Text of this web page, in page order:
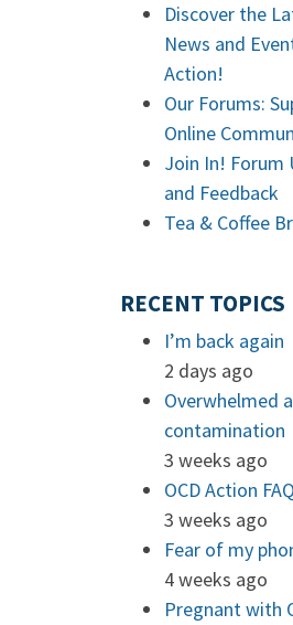
Discover the
News and
Action!
Our Forums:
Online
Join In! Forum
and Feedback
Tea & Coffee
RECENT TOPICS
I’m back again
2 days ago
Overwhelmed
contamination
3 weeks ago
OCD Action
3 weeks ago
Fear of my
4 weeks ago
Pregnant with